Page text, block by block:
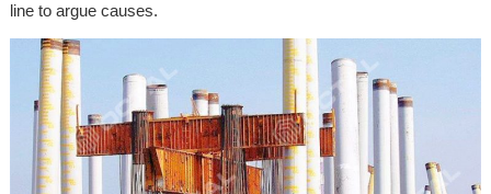
line to argue causes.